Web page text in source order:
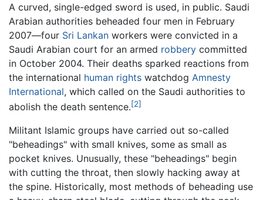
A curved, single-edged sword is used, in public. Saudi
Arabian authorities beheaded four men in February
2007—four Sri Lankan workers were convicted in a
Saudi Arabian court for an armed robbery committed
in October 2004. Their deaths sparked reactions from
the international human rights watchdog Amnesty
International, which called on the Saudi authorities to
abolish the death sentence.[2]
Militant Islamic groups have carried out so-called
"beheadings" with small knives, some as small as
pocket knives. Unusually, these "beheadings" begin
with cutting the throat, then slowly hacking away at
the spine. Historically, most methods of beheading use